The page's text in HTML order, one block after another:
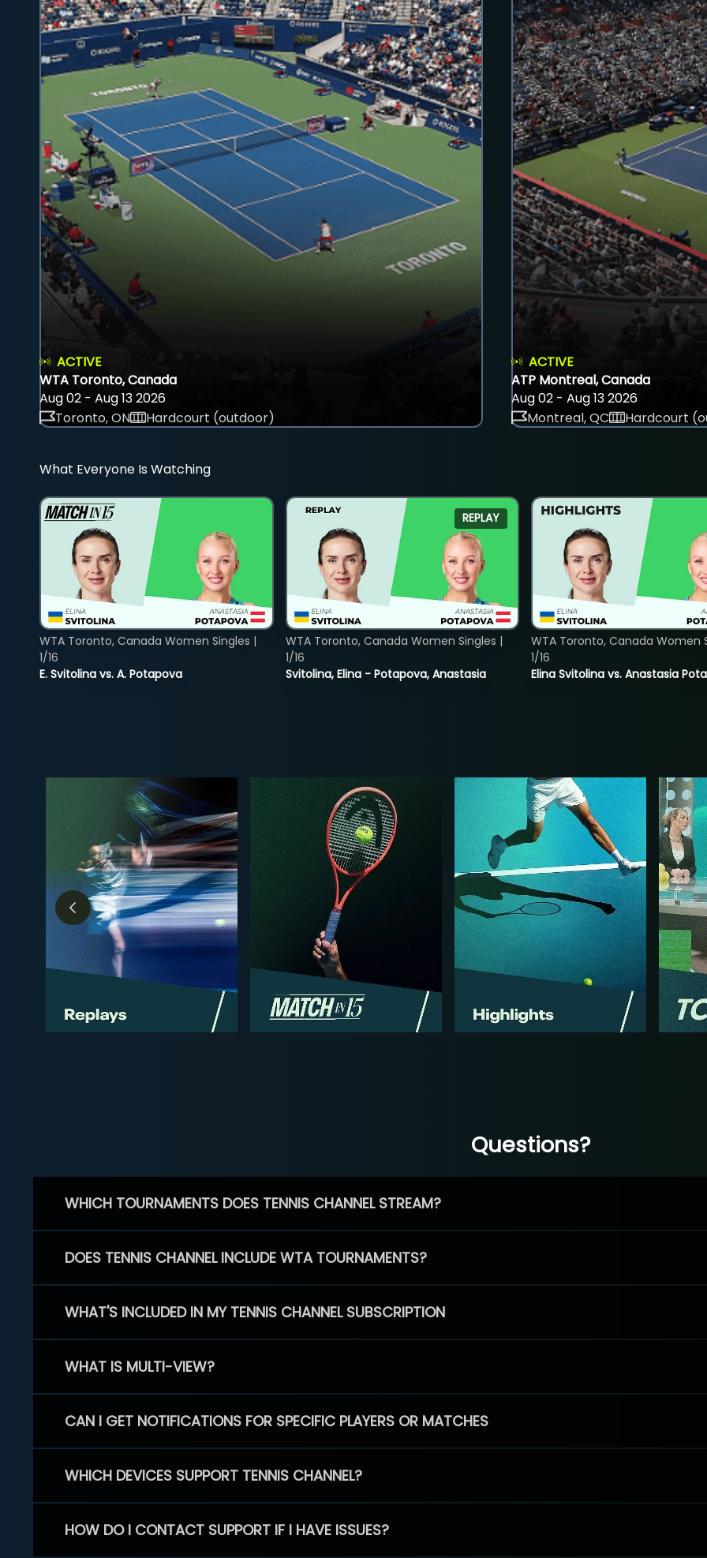
ACTIVE
WTA Toronto, Canada
Aug 02 - Aug 13 2026
Toronto, ON
Hardcourt (outdoor)
ACTIVE
ATP Montreal, Canada
Aug 02 - Aug 13 2026
Montreal, QC
Hardcourt
What Everyone Is Watching
E. Svitolina vs. A. Potapova
WTA Toronto, Canada Women Singles |
1/16
REPLAY
Svitolina, Elina - Potapova, Anastasia
WTA Toronto, Canada Women Singles |
1/16
Elina Svitolina vs. Anastasia
WTA Toronto, Canada Women
1/16
Questions?
WHICH TOURNAMENTS DOES TENNIS CHANNEL STREAM?
DOES TENNIS CHANNEL INCLUDE WTA TOURNAMENTS?
WHAT'S INCLUDED IN MY TENNIS CHANNEL SUBSCRIPTION
WHAT IS MULTI-VIEW?
CAN I GET NOTIFICATIONS FOR SPECIFIC PLAYERS OR MATCHES
WHICH DEVICES SUPPORT TENNIS CHANNEL?
HOW DO I CONTACT SUPPORT IF I HAVE ISSUES?